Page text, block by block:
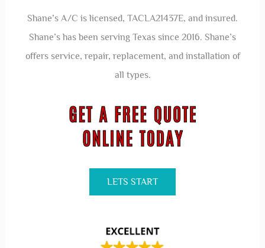
Shane’s A/C is licensed, TACLA21437E, and insured.
Shane’s has been serving Texas since 2016. Shane’s
offers service, repair, replacement, and installation of
all types.
LETS START